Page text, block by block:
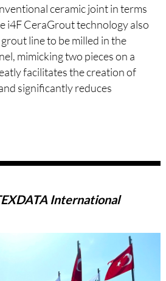
ceramic joint in terms
i4F CeraGrout technology also
line to be milled in the
mimicking two pieces on a
facilitates the creation of
significantly reduces
International